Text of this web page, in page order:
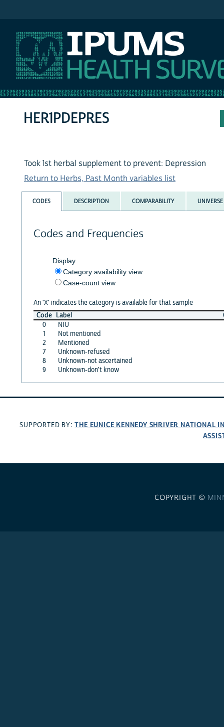
HER1PDEPRES
Took 1st herbal supplement to prevent: Depression
Return to Herbs, Past Month variables list
CODES DESCRIPTION COMPARABILITY UNIVERSE
Codes and Frequencies
Display
Category availability view
Case-count view
An 'X' indicates the category is available for that sample
Code Label
0
NIU
1
Not mentioned
2
Mentioned
7
Unknown-refused
8
Unknown-not ascertained
9
Unknown-don't know
SUPPORTED BY:THE EUNICE KENNEDY SHRIVER NATIONAL
COPYRIGHT ©